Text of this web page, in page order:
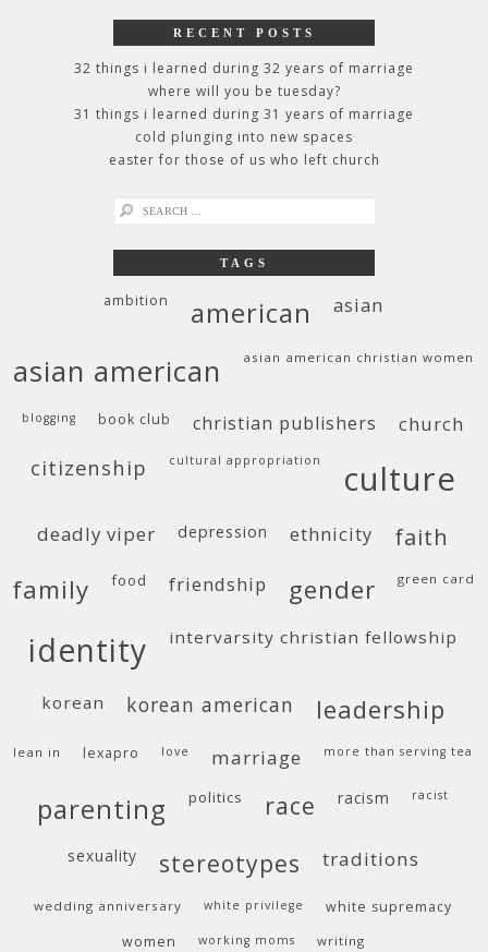
RECENT POSTS
32 things i learned during 32 years of marriage
where will you be tuesday?
31 things i learned during 31 years of marriage
cold plunging into new spaces
easter for those of us who left church
search
TAGS
ambition american asian
asian american asian american christian women
blogging book club christian publishers church
citizenship cultural appropriation culture
deadly viper depression ethnicity faith
family food friendship gender green card
identity intervarsity christian fellowship
korean korean american leadership
lean in lexapro love marriage more than serving tea
parenting politics race racism racist
sexuality stereotypes traditions
wedding anniversary white privilege
white supremacy
women
working moms writing